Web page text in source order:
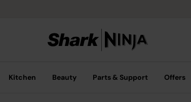
Kitchen Beauty Parts & Support Offers